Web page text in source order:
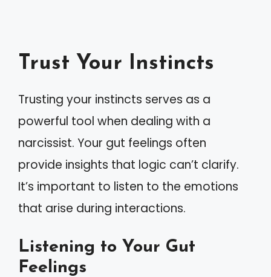
Trust Your Instincts
Trusting your instincts serves as a
powerful tool when dealing with a
narcissist. Your gut feelings often
provide insights that logic can’t clarify.
It’s important to listen to the emotions
that arise during interactions.
Listening to Your Gut
Feelings